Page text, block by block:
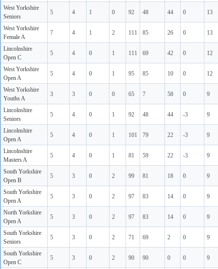
West Yorkshire
Seniors
5 4 1 0 92 48 44 0 13
West Yorkshire
Female A
7 4 1 2 111 85 26 0 13
Lincolnshire
Open C
5 4 0 1 111 69 42 0 12
West Yorkshire
Open A
5 4 0 1 95 85 10 0 12
West Yorkshire
Youths A
3 3 0 0 65 7 58 0 9
Lincolnshire
Seniors
5 4 0 1 92 48 44 -3 9
Lincolnshire
Open A
5 4 0 1 101 79 22 -3 9
Lincolnshire
Masters A
5 4 0 1 81 59 22 -3 9
South Yorkshire
Open B
5 3 0 2 99 81 18 0 9
South Yorkshire
Open A
5 3 0 2 97 83 14 0 9
North Yorkshire
Open A
5 3 0 2 97 83 14 0 9
South Yorkshire
Seniors
5 3 0 2 71 69 2 0 9
South Yorkshire
Open C
5 3 0 2 90 90 0 0 9